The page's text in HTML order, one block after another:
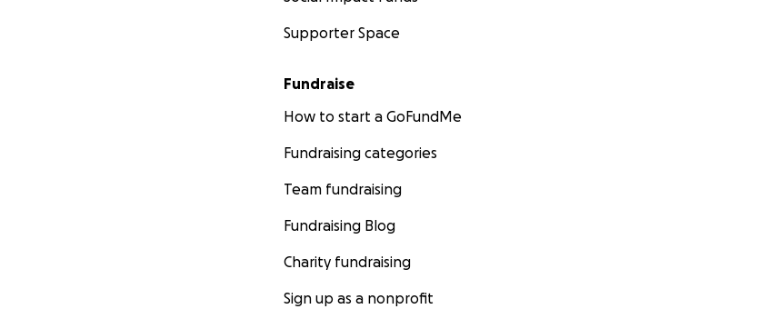
Supporter Space
Fundraise
How to start a GoFundMe
Fundraising categories
Team fundraising
Fundraising Blog
Charity fundraising
Sign up as a nonprofit